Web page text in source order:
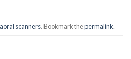
scanners. Bookmark thepermalink.